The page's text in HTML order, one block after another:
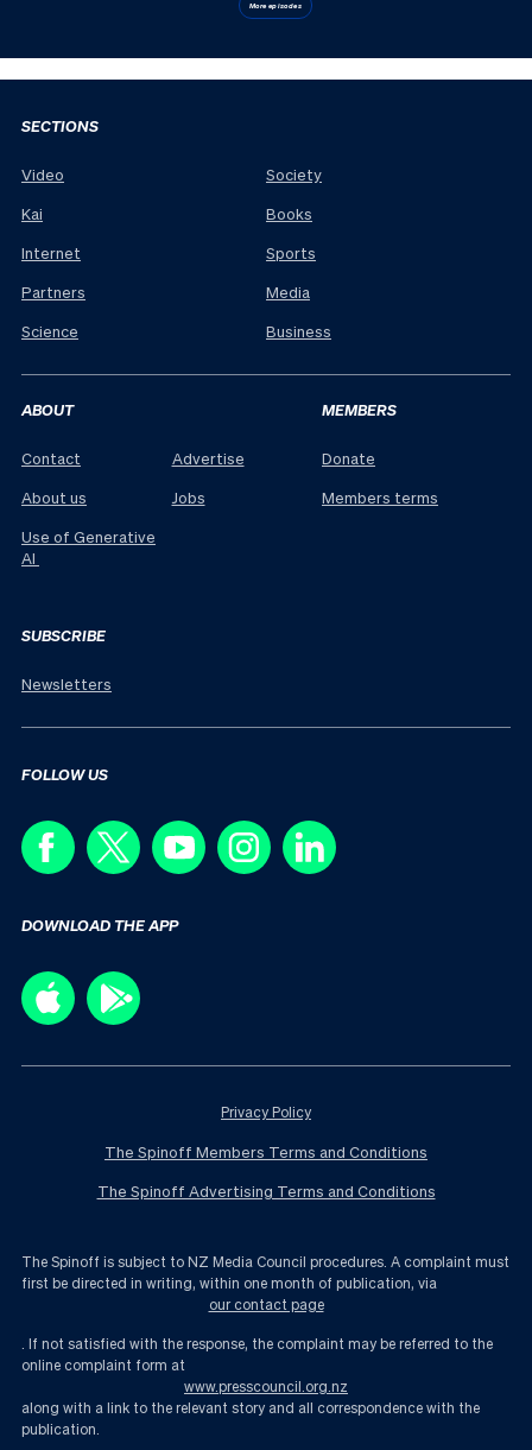
More episodes
SECTIONS
Video
Kai
Internet
Partners
Science
Society
Books
Sports
Media
Business
ABOUT
Contact
About us
Use of Generative
AI
Advertise
Jobs
MEMBERS
Donate
Members terms
SUBSCRIBE
Newsletters
FOLLOW US
DOWNLOAD THE APP
Privacy Policy
The Spinoff Members Terms and Conditions
The Spinoff Advertising Terms and Conditions
The Spinoff is subject to NZ Media Council procedures. A complaint must
first be directed in writing, within one month of publication, via
our contact page
. If not satisfied with the response, the complaint may be referred to the
online complaint form at
www.presscouncil.org.nz
along with a link to the relevant story and all correspondence with the
publication.